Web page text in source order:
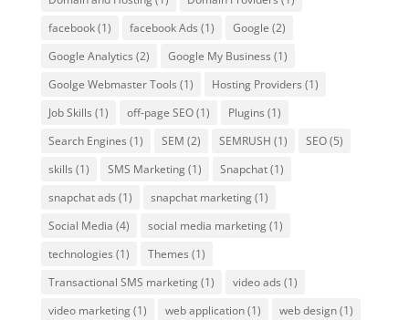
facebook(1) facebook Ads (1) Google (2)
Google Analytics (2) Google My Business (1)
Goolge Webmaster Tools (1) Hosting Providers (1)
Job Skills (1) off-page SEO(1) Plugins (1)
Search Engines (1) SEM (2) SEMRUSH (1) SEO(5)
skills (1) SMS Marketing(1) Snapchat(1)
snapchat ads (1) snapchat marketing(1)
Social Media (4) social media marketing(1)
technologies (1) Themes (1)
Transactional SMS marketing(1) video ads (1)
video marketing(1) web application(1) web design(1)